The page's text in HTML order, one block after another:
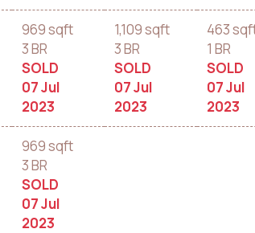
969 sqft
3 BR
SOLD
07 Jul
2023
1,109 sqft
3 BR
SOLD
07 Jul
2023
463
1 BR
SOLD
07 Jul
2023
969 sqft
3 BR
SOLD
07 Jul
2023